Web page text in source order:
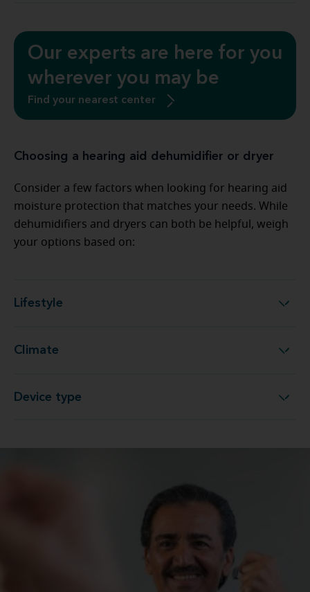
Our experts are here for you
wherever you may be
Find your nearest center
Choosing a hearing aid dehumidifier or dryer
Consider a few factors when looking for hearing aid
moisture protection that matches your needs. While
dehumidifiers and dryers can both be helpful, weigh
your options based on:
Lifestyle Lifestyle
Climate Climate
Device type Device type